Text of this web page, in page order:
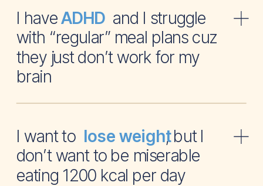
I have and I struggle
with “regular” meal plans cuz
they just don’t work for my
brain
ADHD
I want to , but I
don’t want to be miserable
eating 1200 kcal per day
lose weight